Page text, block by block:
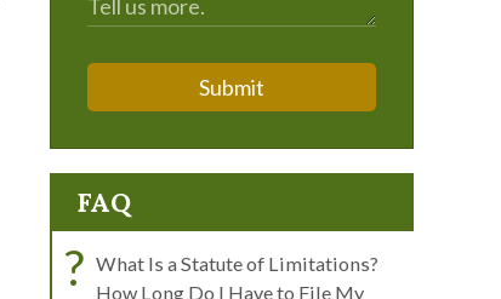
Submit
FAQ
? What Is a Statute of Limitations?
How Long Do I Have to File My